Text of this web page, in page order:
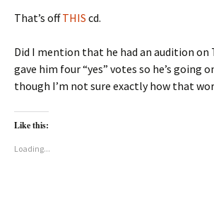
That’s offTHIS cd.
Did I mention that he had an audition on
gave him four “yes” votes so he’s going
though I’m not sure exactly how that
Like this:
Loading...